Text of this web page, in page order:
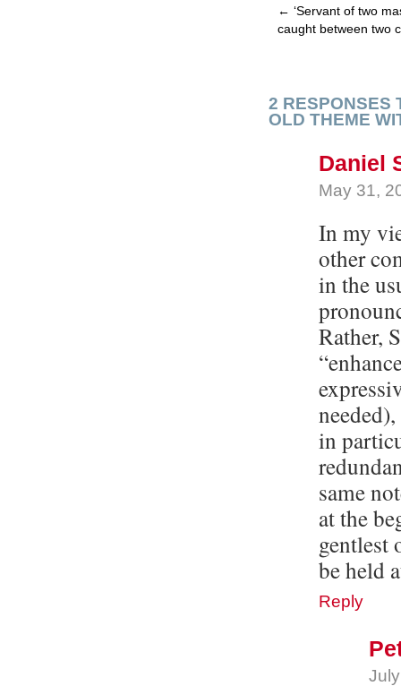
← ‘Servant of two
caught between two
2 RESPONSES
OLD THEME
Daniel
May 31,
In my
other
in the
Rather,
in
same
at the
gentlest
be held
Reply